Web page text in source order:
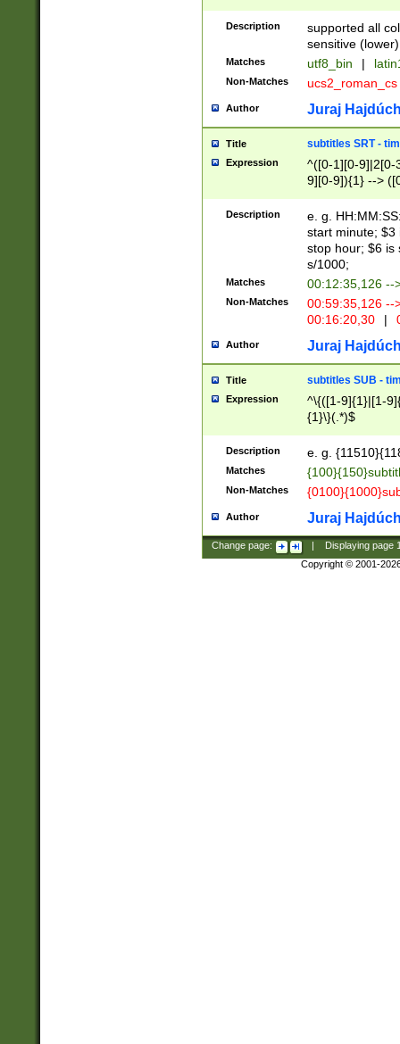
Description
supported all
sensitive (lower)
Matches utf8_bin |
Non-Matches ucs2_roman_cs
Author Juraj
Title subtitles SRT -
Expression
^([0-1][0-9]|2[0-
9][0-9]){1} -->
{1},([0-9][0-
Description
e. g.
start minute; $3
stop hour; $6 is
s/1000;
Matches 00:12:35,126 --
Non-Matches
00:59:35,126
00:16:20,30
|
Author Juraj
Title subtitles SUB -
Expression
^\{([1-9]{1}|[1-
{1}\}(.*)$
Description e. g.
Matches
Non-Matches
Author Juraj
Change page: Displaying page
Copyright © 2001-